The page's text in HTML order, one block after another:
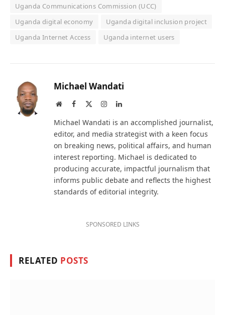
Uganda Communications Commission (UCC)
Uganda digital economy
Uganda digital inclusion project
Uganda Internet Access
Uganda internet users
Michael Wandati
WebsiteFacebook InstagramLinkedIn
Michael Wandati is an accomplished journalist,
editor, and media strategist with a keen focus
on breaking news, political affairs, and human
interest reporting. Michael is dedicated to
producing accurate, impactful journalism that
informs public debate and reflects the highest
standards of editorial integrity.
SPONSORED LINKS
RELATED POSTS